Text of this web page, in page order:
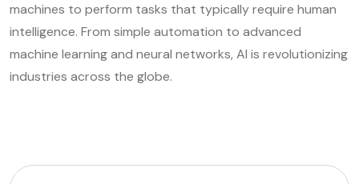
machines to perform tasks that typically require human
intelligence. From simple automation to advanced
machine learning and neural networks, AI is revolutionizing
industries across the globe.